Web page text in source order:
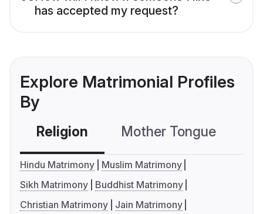
has accepted my request?
Explore Matrimonial Profiles
By
Religion Mother Tongue
Hindu Matrimony
Muslim Matrimony
Sikh Matrimony
Buddhist Matrimony
Christian Matrimony
Jain Matrimony